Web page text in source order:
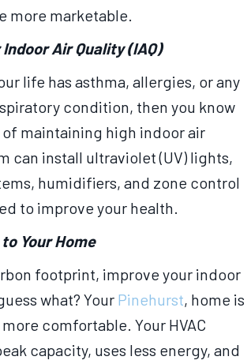
more marketable.
Air Quality (IAQ)
life has asthma, allergies, or any
condition, then you know
maintaining high indoor air
can install ultraviolet (UV) lights,
humidifiers, and zone control
to improve your health.
Your Home
footprint, improve your indoor
what? Your Pinehurst, home is
comfortable. Your HVAC
capacity, uses less energy, and